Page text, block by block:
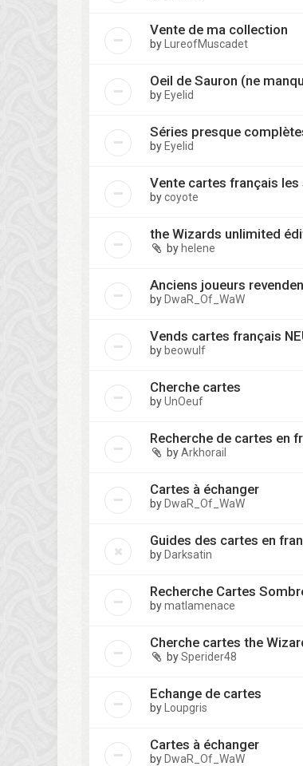
Vente de ma collection
by LureofMuscadet
Oeil de Sauron (ne
by Eyelid
Séries presque
by Eyelid
Vente cartes français
bycoyote
the Wizards unlimited
by helene
Anciens joueurs
by DwaR_Of_WaW
Vends cartes français
by beowulf
Cherche cartes
byUnOeuf
Recherche de cartes en
byArkhorail
Cartes à échanger
by DwaR_Of_WaW
Guides des cartes en
by Darksatin
Recherche Cartes
bymatlamenace
Cherche cartes the
bySperider48
Echange de cartes
by Loupgris
Cartes à échanger
by DwaR_Of_WaW